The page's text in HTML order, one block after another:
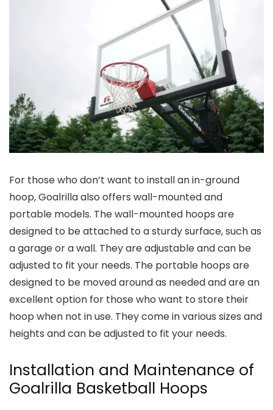
For those who don’t want to install an in-ground
hoop, Goalrilla also offers wall-mounted and
portable models. The wall-mounted hoops are
designed to be attached to a sturdy surface, such as
a garage or a wall. They are adjustable and can be
adjusted to fit your needs. The portable hoops are
designed to be moved around as needed and are an
excellent option for those who want to store their
hoop when not in use. They come in various sizes and
heights and can be adjusted to fit your needs.
Installation and Maintenance of
Goalrilla Basketball Hoops